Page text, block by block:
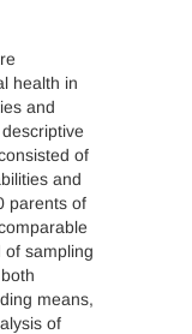
health in
and
of
and
parents of
sampling
means,
of